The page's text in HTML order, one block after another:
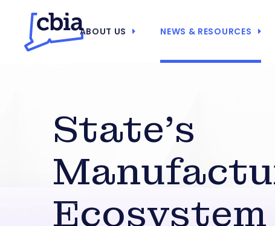
ABOUT US NEWS & RESOURCES
State’s
Ecosystem